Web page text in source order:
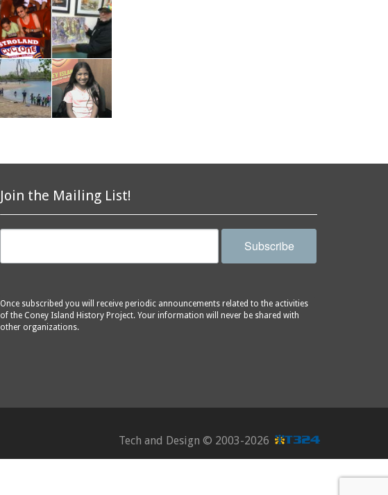
Join the Mailing List!
Subscribe
Once subscribed you will receive periodic announcements related to the activities
of the Coney Island History Project. Your information will never be shared with
other organizations.
Tech and Design © 2003-2026